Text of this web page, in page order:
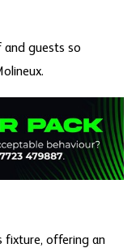
and guests so
fixture, offering an